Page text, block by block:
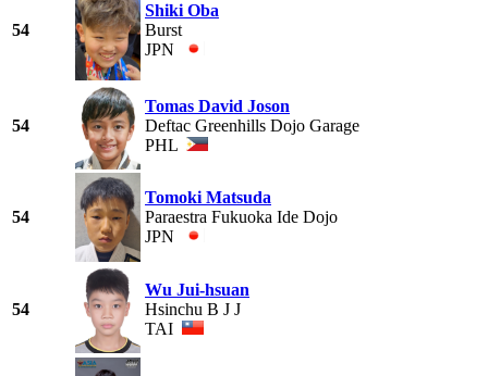
54
Shiki Oba
Burst
JPN
54
Tomas David Joson
Deftac Greenhills Dojo Garage
PHL
54
Tomoki Matsuda
Paraestra Fukuoka Ide Dojo
JPN
54
Wu Jui-hsuan
Hsinchu B J J
TAI